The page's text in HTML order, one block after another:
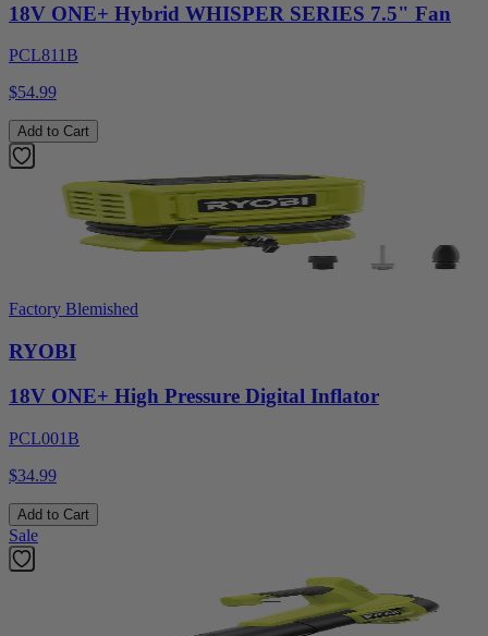
18V ONE+ Hybrid WHISPER SERIES 7.5" Fan
PCL811B
$54.99
Add to Cart
Factory Blemished
RYOBI
18V ONE+ High Pressure Digital Inflator
PCL001B
$34.99
Add to Cart
Sale